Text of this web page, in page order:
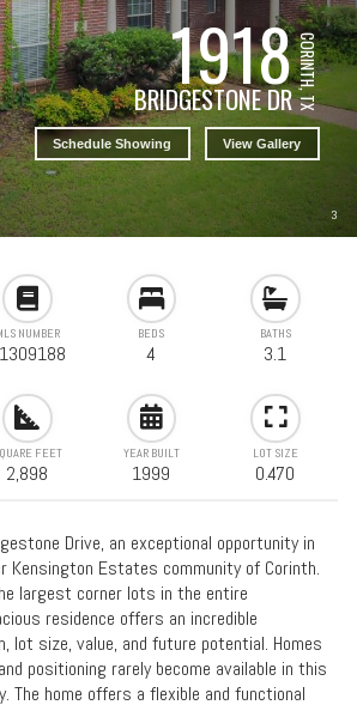
1918
BRIDGESTONE DRCORINTH, TX
Schedule Showing View Gallery
3
NUMBER BEDS
4
BATHS
3.1
FEET
2,898
YEAR BUILT
1999
LOT SIZE
0.470
Drive, an exceptional opportunity in
Kensington Estates community of Corinth.
largest corner lots in the entire
residence offers an incredible
lot size, value, and future potential. Homes
positioning rarely become available in this
The home offers a flexible and functional